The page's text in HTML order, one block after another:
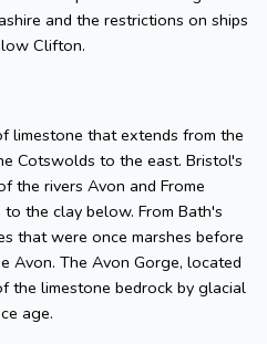
and the restrictions on ships
Clifton.
limestone that extends from the
Cotswolds to the east. Bristol's
the rivers Avon and Frome
the clay below. From Bath's
that were once marshes before
Avon. The Avon Gorge, located
the limestone bedrock by glacial
age.